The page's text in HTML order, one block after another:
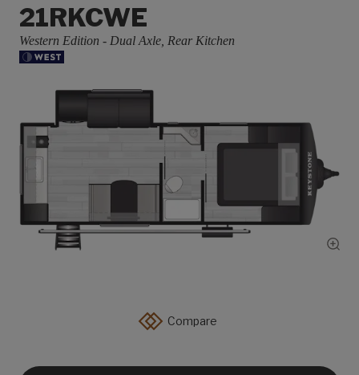
21RKCWE
Western Edition - Dual Axle, Rear Kitchen
Compare